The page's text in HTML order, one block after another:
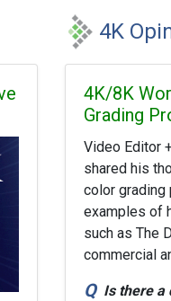
4K
4K/8K
Grading
Video Editor
shared his
color grading
examples of
such as The
commercial
Is there a